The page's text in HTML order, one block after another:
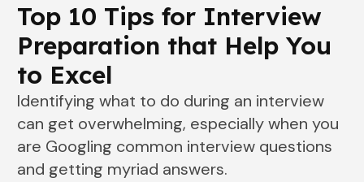
Top 10 Tips for Interview
Preparation that Help You
to Excel
Identifying what to do during an interview
can get overwhelming, especially when you
are Googling common interview questions
and getting myriad answers.